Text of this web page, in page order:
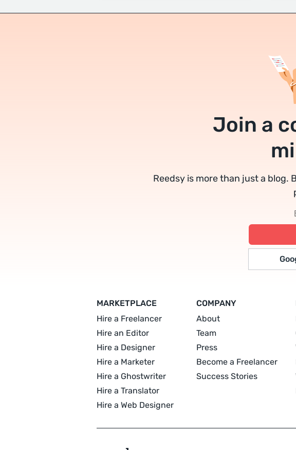
Join a
Reedsy is more than just a blog.
MARKETPLACE
Hire a Freelancer
Hire an Editor
Hire a Designer
Hire a Marketer
Hire a Ghostwriter
Hire a Translator
Hire a Web Designer
COMPANY
About
Team
Press
Become a Freelancer
Success Stories